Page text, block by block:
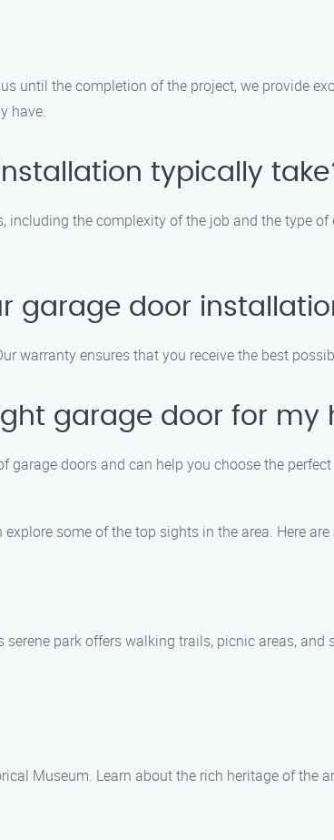
until the completion of the project, we provide
have.
typically
the complexity of the job and the type
garage door
warranty ensures that you receive the best
garage door for my
doors and can help you choose the
some of the top sights in the area. Here
park offers walking trails, picnic areas,
Museum. Learn about the rich heritage of the